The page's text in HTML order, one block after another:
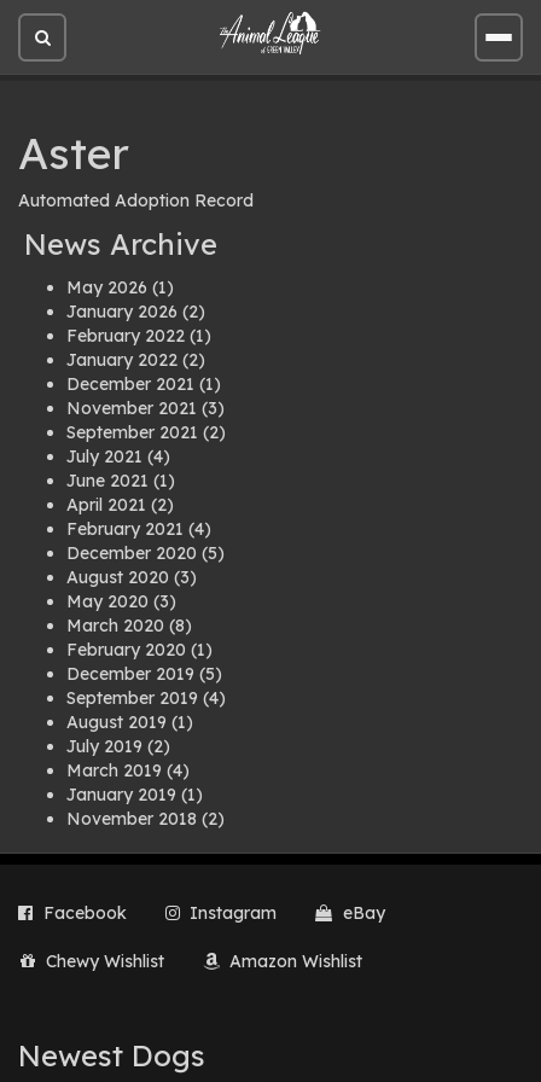
Open
site
Open
site
Aster
Automated Adoption Record
News Archive
May 2026 (1)
January 2026 (2)
February 2022 (1)
January 2022 (2)
December 2021 (1)
November 2021 (3)
September 2021 (2)
July 2021 (4)
June 2021 (1)
April 2021 (2)
February 2021 (4)
December 2020 (5)
August 2020 (3)
May 2020 (3)
March 2020 (8)
February 2020 (1)
December 2019 (5)
September 2019 (4)
August 2019 (1)
July 2019 (2)
March 2019 (4)
January 2019 (1)
November 2018 (2)
July 2018(1)
March 2018
(2)
August 2017
February 2017(1)
Facebook Instagram eBay
Chewy Wishlist Amazon Wishlist
Newest Dogs